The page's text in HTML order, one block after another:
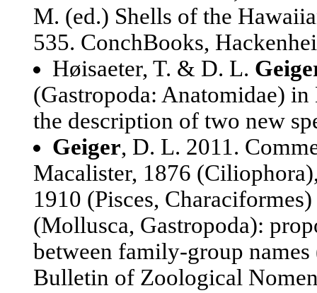
M. (ed.) Shells of the
535. ConchBooks,
Høisaeter, T. & D. L.
(Gastropoda: Anatomidae)
the description of two new
Geiger, D. L. 2011.
Macalister, 1876
1910 (Pisces,
(Mollusca, Gastropoda):
between family-group
Bulletin of Zoological